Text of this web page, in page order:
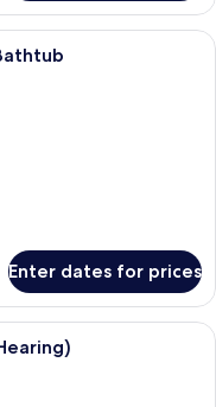
hotel room with a bed,
Enter dates for prices
hotel room with a bed,